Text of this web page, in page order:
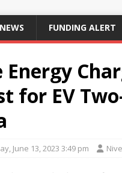
FUNDING ALERT
Energy
for EV
June 13, 2023 3:49 pm